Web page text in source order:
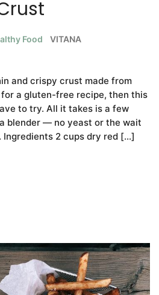
Food VITANA
and crispy crust made from
for a gluten-free recipe, then this
to try. All it takes is a few
blender — no yeast or the wait
2 cups dry red […]